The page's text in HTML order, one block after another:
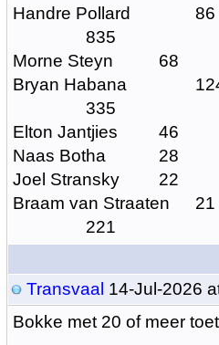
Handre Pollard
86
835
Morne Steyn
68
Bryan Habana
335
Elton Jantjies
46
Naas Botha
28
Joel Stransky
22
Braam van Straaten
21
221
Transvaal 14-Jul-2026
Bokke met 20 of meer